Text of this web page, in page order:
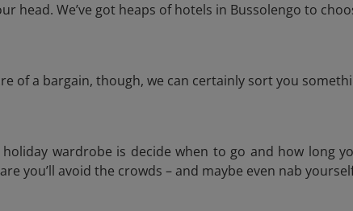
head. We’ve got heaps of hotels in Bussolengo to
of a bargain, though, we can certainly sort you
wardrobe is decide when to go and how long
you’ll avoid the crowds – and maybe even nab